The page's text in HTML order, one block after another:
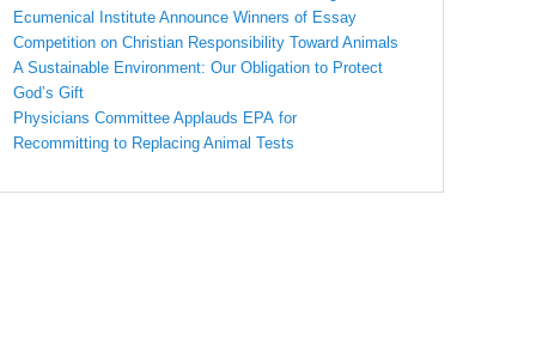
Ecumenical Institute Announce Winners of Essay
Competition on Christian Responsibility Toward Animals
A Sustainable Environment: Our Obligation to Protect
God’s Gift
Physicians Committee Applauds EPA for
Recommitting to Replacing Animal Tests